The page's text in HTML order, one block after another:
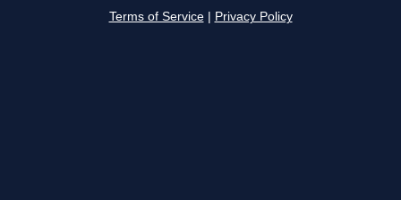
Terms of Service Privacy Policy